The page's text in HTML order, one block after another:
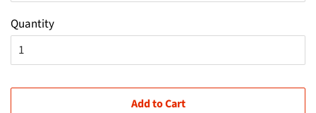
Quantity
Add to Cart